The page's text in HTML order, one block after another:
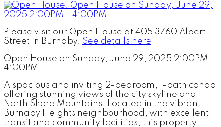
Please visit our Open House at 405 3760 Albert
Street in Burnaby. See details here
Open House on Sunday, June 29, 2025 2:00PM -
4:00PM
A spacious and inviting 2-bedroom, 1-bath condo
offering stunning views of the city skyline and
North Shore Mountains. Located in the vibrant
Burnaby Heights neighbourhood, with excellent
transit and community facilities, this property